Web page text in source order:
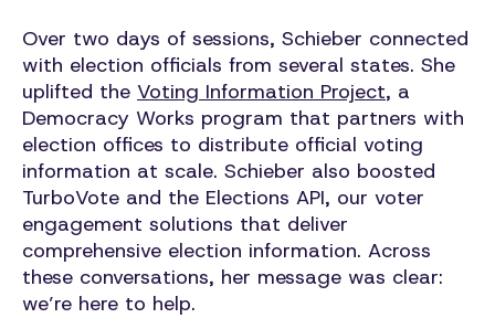
Over two days of sessions, Schieber connected
with election officials from several states. She
uplifted the Voting Information Project, a
Democracy Works program that partners with
election offices to distribute official voting
information at scale. Schieber also boosted
TurboVote and the Elections API, our voter
engagement solutions that deliver
comprehensive election information. Across
these conversations, her message was clear:
we’re here to help.